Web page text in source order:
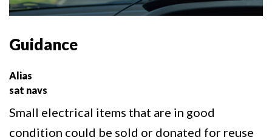
Guidance
Alias
sat navs
Small electrical items that are in good
condition could be sold or donated for reuse